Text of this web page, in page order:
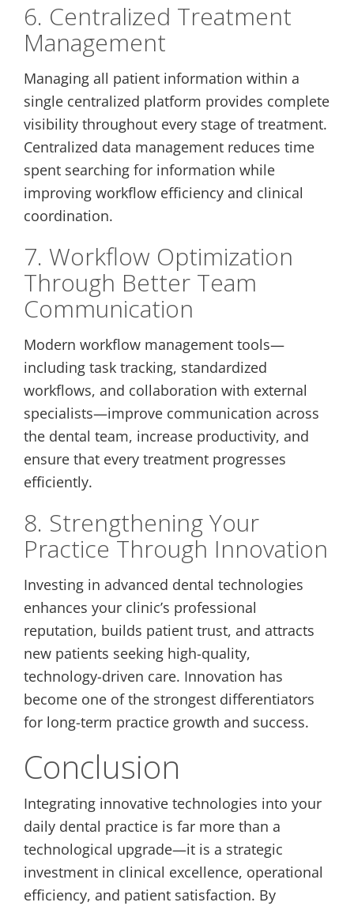
6. Centralized Treatment
Management
Managing all patient information within a
single centralized platform provides complete
visibility throughout every stage of treatment.
Centralized data management reduces time
spent searching for information while
improving workflow efficiency and clinical
coordination.
7. Workflow Optimization
Through Better Team
Communication
Modern workflow management tools—
including task tracking, standardized
workflows, and collaboration with external
specialists—improve communication across
the dental team, increase productivity, and
ensure that every treatment progresses
efficiently.
8. Strengthening Your
Practice Through Innovation
Investing in advanced dental technologies
enhances your clinic’s professional
reputation, builds patient trust, and attracts
new patients seeking high-quality,
technology-driven care. Innovation has
become one of the strongest differentiators
for long-term practice growth and success.
Conclusion
Integrating innovative technologies into your
daily dental practice is far more than a
technological upgrade—it is a strategic
investment in clinical excellence, operational
efficiency, and patient satisfaction. By